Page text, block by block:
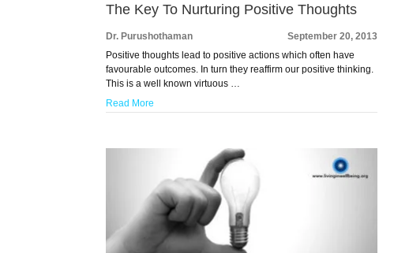
The Key To Nurturing Positive Thoughts
Dr. Purushothaman
September 20, 2013
Positive thoughts lead to positive actions which often have
favourable outcomes. In turn they reaffirm our positive thinking.
This is a well known virtuous …
Read More